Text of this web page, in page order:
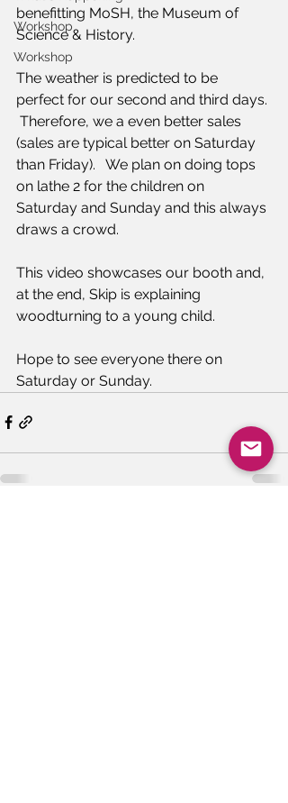
Workshop
Workshop
benefitting MoSH, the Museum of
Science & History.
The weather is predicted to be
perfect for our second and third days.
Therefore, we a even better sales
(sales are typical better on Saturday
than Friday).   We plan on doing tops
on lathe 2 for the children on
Saturday and Sunday and this always
draws a crowd.
This video showcases our booth and,
at the end, Skip is explaining
woodturning to a young child.
Hope to see everyone there on
Saturday or Sunday.